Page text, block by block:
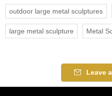
outdoor large metal sculptures
large metal sculpture Metal
Leave